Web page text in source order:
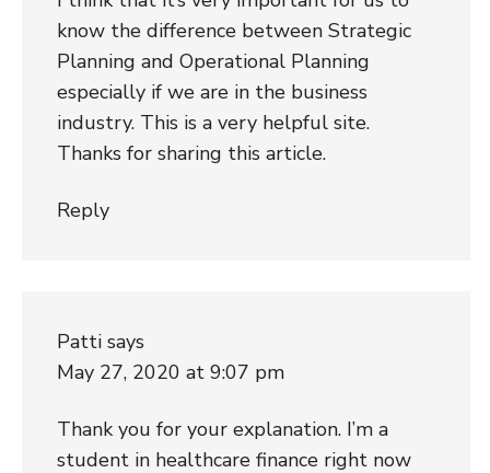
know the difference between Strategic
Planning and Operational Planning
especially if we are in the business
industry. This is a very helpful site.
Thanks for sharing this article.
Reply
Patti says
May 27, 2020 at 9:07 pm
Thank you for your explanation. I’m a
student in healthcare finance right now